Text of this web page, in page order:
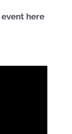
event here